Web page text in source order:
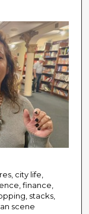
city life,
finance,
stacks,
scene